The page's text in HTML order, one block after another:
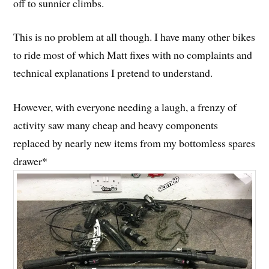
This is no problem at all though. I have many other bikes
to ride most of which Matt fixes with no complaints and
technical explanations I pretend to understand.
However, with everyone needing a laugh, a frenzy of
activity saw many cheap and heavy components
replaced by nearly new items from my bottomless spares
drawer*